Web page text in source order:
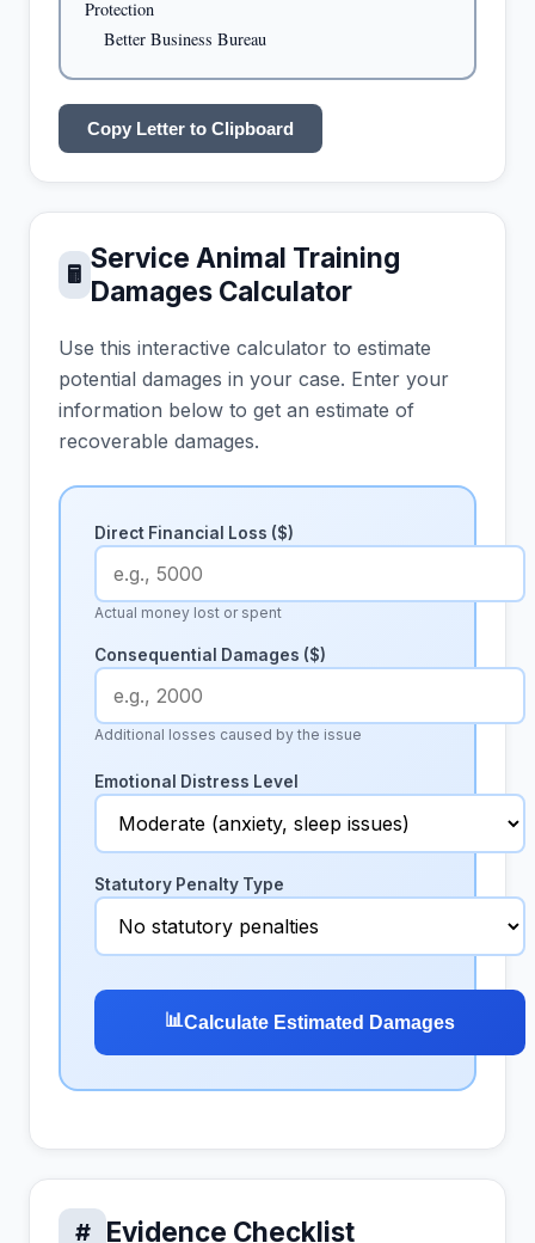
Protection
    Better Business Bureau
Copy Letter to Clipboard
🖩
Service Animal Training
Damages Calculator
Use this interactive calculator to estimate
potential damages in your case. Enter your
information below to get an estimate of
recoverable damages.
Direct Financial Loss ($)
Actual money lost or spent
Consequential Damages ($)
Additional losses caused by the issue
Emotional Distress Level
Statutory Penalty Type
📊Calculate Estimated Damages
# Evidence Checklist